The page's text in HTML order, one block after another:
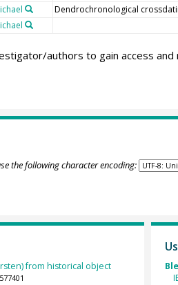
Dendrochronological
authors to gain access
the following character encoding:
from historical object